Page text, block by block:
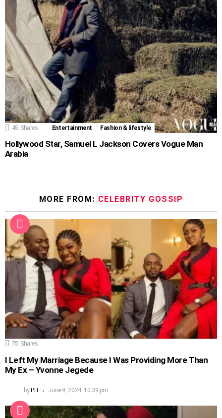
45 Shares Entertainment Fashion & lifestyle
Hollywood Star, Samuel L Jackson Covers Vogue Man
Arabia
MORE FROM: CELEBRITY GOSSIP
75 Shares
I Left My Marriage Because I Was Providing More Than
My Ex – Yvonne Jegede
by PH June 9, 2024, 10:39 pm